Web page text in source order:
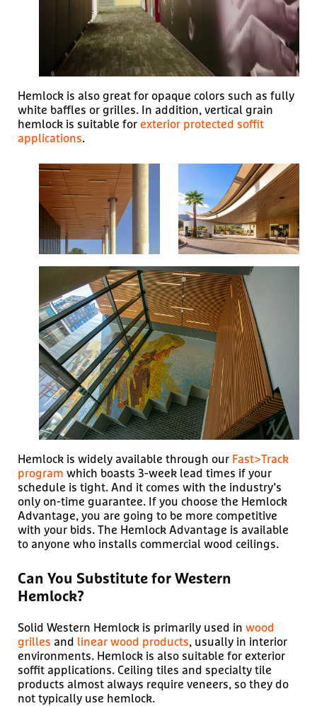
Hemlock is also great for opaque colors such as fully
white baffles or grilles. In addition, vertical grain
hemlock is suitable forexterior protected soffit
applications.
Hemlock is widely available through our Fast>Track
program which boasts 3-week lead times if your
schedule is tight. And it comes with the industry’s
only on-time guarantee. If you choose the Hemlock
Advantage, you are going to be more competitive
with your bids. The Hemlock Advantage is available
to anyone who installs commercial wood ceilings.
Can You Substitute for Western
Hemlock?
Solid Western Hemlock is primarily used in wood
grilles and linear wood products, usually in interior
environments. Hemlock is also suitable for exterior
soffit applications. Ceiling tiles and specialty tile
products almost always require veneers, so they do
not typically use hemlock.